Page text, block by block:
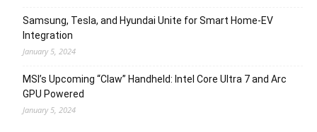
Samsung, Tesla, and Hyundai Unite for Smart Home-EV
Integration
January 5, 2024
MSI’s Upcoming “Claw” Handheld: Intel Core Ultra 7 and Arc
GPU Powered
January 5, 2024